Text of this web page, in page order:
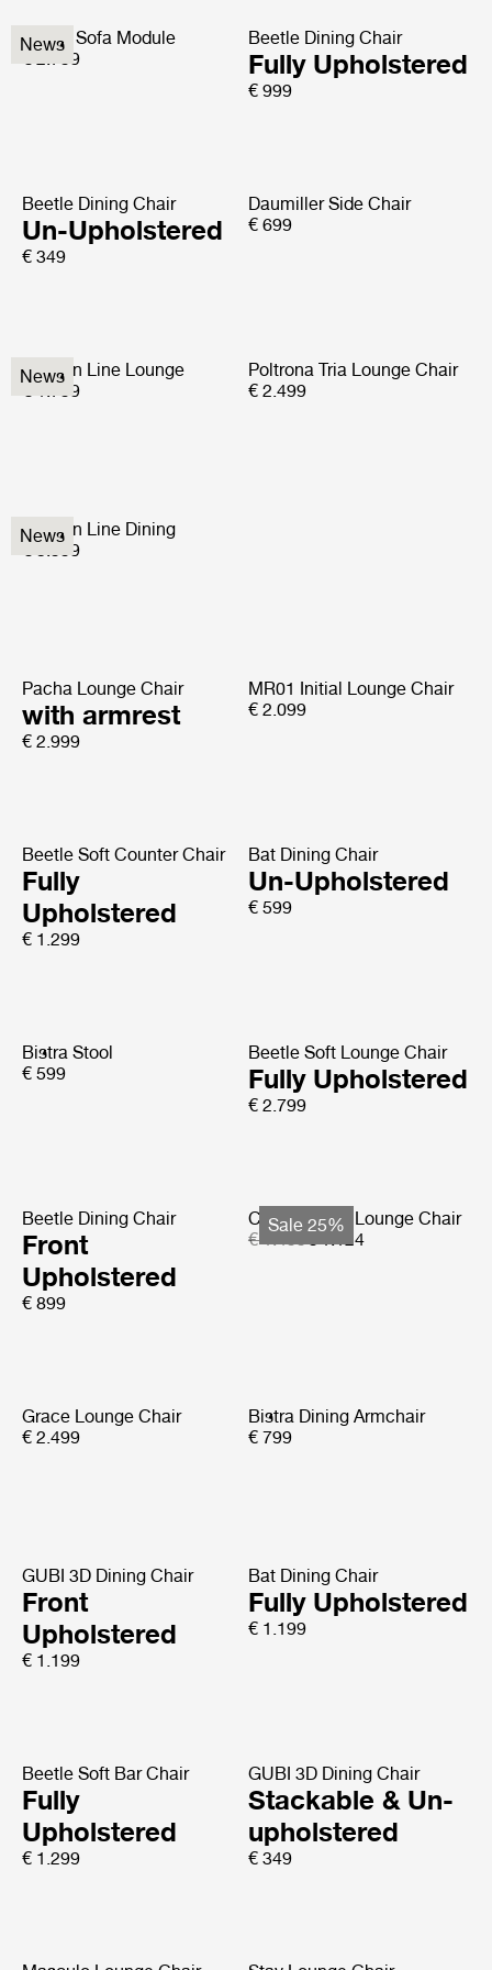
News
Elogio Sofa Module
€ 2.799
Beetle Dining Chair
Fully Upholstered
€ 999
Beetle Dining Chair
Un-Upholstered
€ 349
Daumiller Side Chair
€ 699
News
Modern Line Lounge
€ 1.799
News
Modern Line Dining
€ 5.999
Poltrona Tria Lounge Chair
€ 2.499
Pacha Lounge Chair
with armrest
€ 2.999
MR01 Initial Lounge Chair
€ 2.099
Beetle Soft Counter Chair
Fully
Upholstered
€ 1.299
Bat Dining Chair
Un-Upholstered
€ 599
Bistra Stool
€ 599
Beetle Soft Lounge Chair
Fully Upholstered
€ 2.799
Beetle Dining Chair
Front
Upholstered
€ 899
Sale 25%
Copacabana Lounge Chair
€ 1.499€ 1.124
Grace Lounge Chair
€ 2.499
Bistra Dining Armchair
€ 799
GUBI 3D Dining Chair
Front
Upholstered
€ 1.199
Bat Dining Chair
Fully Upholstered
€ 1.199
Beetle Soft Bar Chair
Fully
Upholstered
€ 1.299
GUBI 3D Dining Chair
Stackable & Un-
upholstered
€ 349